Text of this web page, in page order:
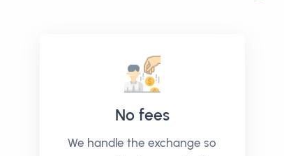
No fees
We handle the exchange so